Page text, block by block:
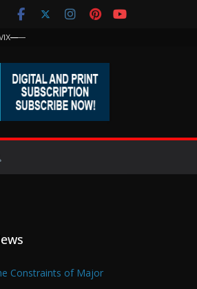
——
Constraints of Major